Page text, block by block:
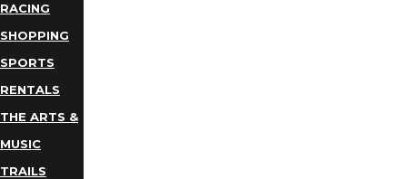
RACING
SHOPPING
SPORTS
RENTALS
THE ARTS &
MUSIC
TRAILS